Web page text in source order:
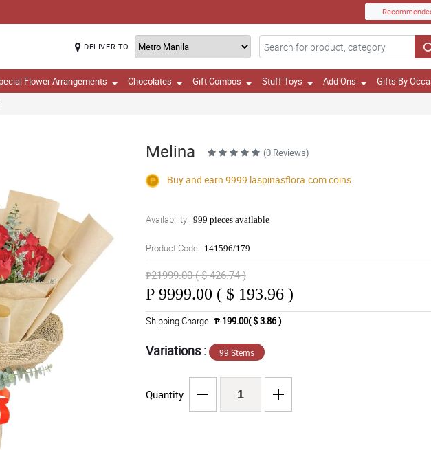
DELIVER TO
Flower Arrangements Chocolates Gift Combos Stuff Toys Add Ons Gifts By
Melina (0 Reviews)
Buy and earn 9999 laspinasflora.comcoins
Availability: 999 pieces available
Product Code: 141596/179
₱21999.00 ( $ 426.74 )
₱ 9999.00 ( $ 193.96 )
Shipping Charge ₱ 199.00( $ 3.86 )
Variations : 99 Stems
Quantity